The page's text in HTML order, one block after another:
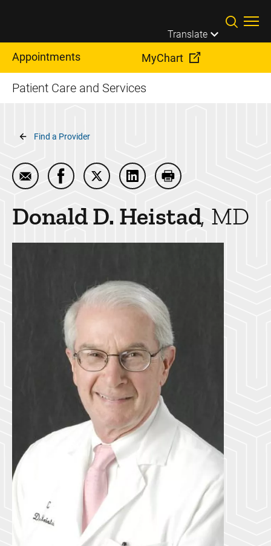
Translate
Appointments MyChart
Patient Care and Services
Breadcrumb
Find a Provider
Email Donald D. Heistad
Share Donald D. Heistad on Facebook
Share Donald D. Heistad on Twitter
Share Donald D. Heistad on
Print Donald D.
Donald D. Heistad MD